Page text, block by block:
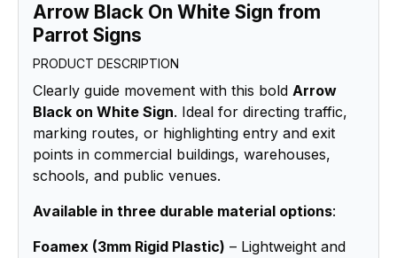
Arrow Black On White Sign from
Parrot Signs
PRODUCT DESCRIPTION
Clearly guide movement with this bold Arrow
Black on White Sign. Ideal for directing traffic,
marking routes, or highlighting entry and exit
points in commercial buildings, warehouses,
schools, and public venues.
Available in three durable material options:
Foamex (3mm Rigid Plastic) – Lightweight and